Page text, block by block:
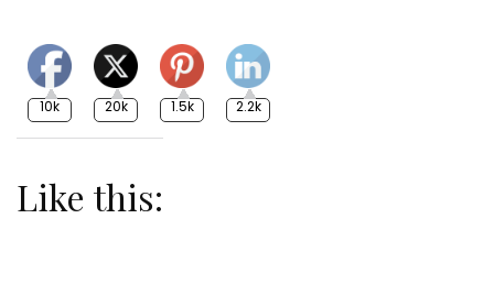
10k 20k 1.5k 2.2k
Like this: